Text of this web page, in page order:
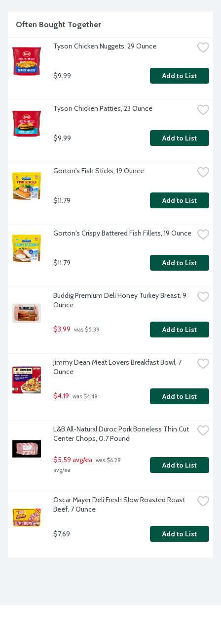
Often Bought Together
Tyson Chicken Nuggets, 29 Ounce
$9.99 Add to List
Tyson Chicken Patties, 23 Ounce
$9.99 Add to List
Gorton's Fish Sticks, 19 Ounce
$11.79 Add to List
Gorton's Crispy Battered Fish Fillets, 19 Ounce
$11.79 Add to List
Buddig Premium Deli Honey Turkey Breast, 9
Ounce
$3.99 was $5.39 Add to List
Jimmy Dean Meat Lovers Breakfast Bowl, 7
Ounce
$4.19 was $4.49 Add to List
L&B All-Natural Duroc Pork Boneless Thin Cut
Center Chops, 0.7 Pound
$5.59 avg/ea was $6.29
avg/ea
Add to List
Oscar Mayer Deli Fresh Slow Roasted Roast
Beef, 7 Ounce
$7.69 Add to List